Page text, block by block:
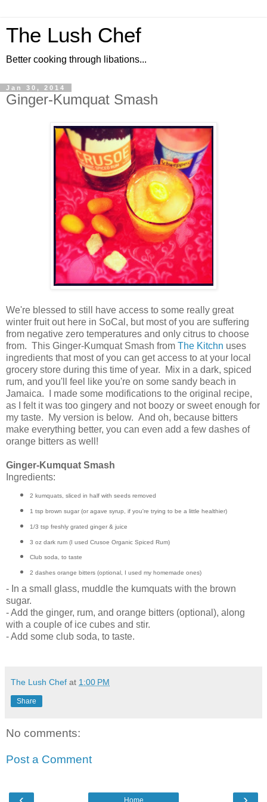
The Lush Chef
Better cooking through libations...
Jan 30, 2014
Ginger-Kumquat Smash
We're blessed to still have access to some really great
winter fruit out here in SoCal, but most of you are suffering
from negative zero temperatures and only citrus to choose
from. This Ginger-Kumquat Smash from The Kitchn uses
ingredients that most of you can get access to at your local
grocery store during this time of year. Mix in a dark, spiced
rum, and you'll feel like you're on some sandy beach in
Jamaica. I made some modifications to the original recipe,
as I felt it was too gingery and not boozy or sweet enough for
my taste. My version is below. And oh, because bitters
make everything better, you can even add a few dashes of
orange bitters as well!
Ginger-Kumquat Smash
Ingredients:
2 kumquats, sliced in half with seeds removed
1 tsp brown sugar (or agave syrup, if you're trying to be a little healthier)
1/3 tsp freshly grated ginger & juice
3 oz dark rum (I used Crusoe Organic Spiced Rum)
Club soda, to taste
2 dashes orange bitters (optional, I used my homemade ones)
- In a small glass, muddle the kumquats with the brown
sugar.
- Add the ginger, rum, and orange bitters (optional), along
with a couple of ice cubes and stir.
- Add some club soda, to taste.
The Lush Chef at 1:00 PM
Share
No comments:
Post a Comment